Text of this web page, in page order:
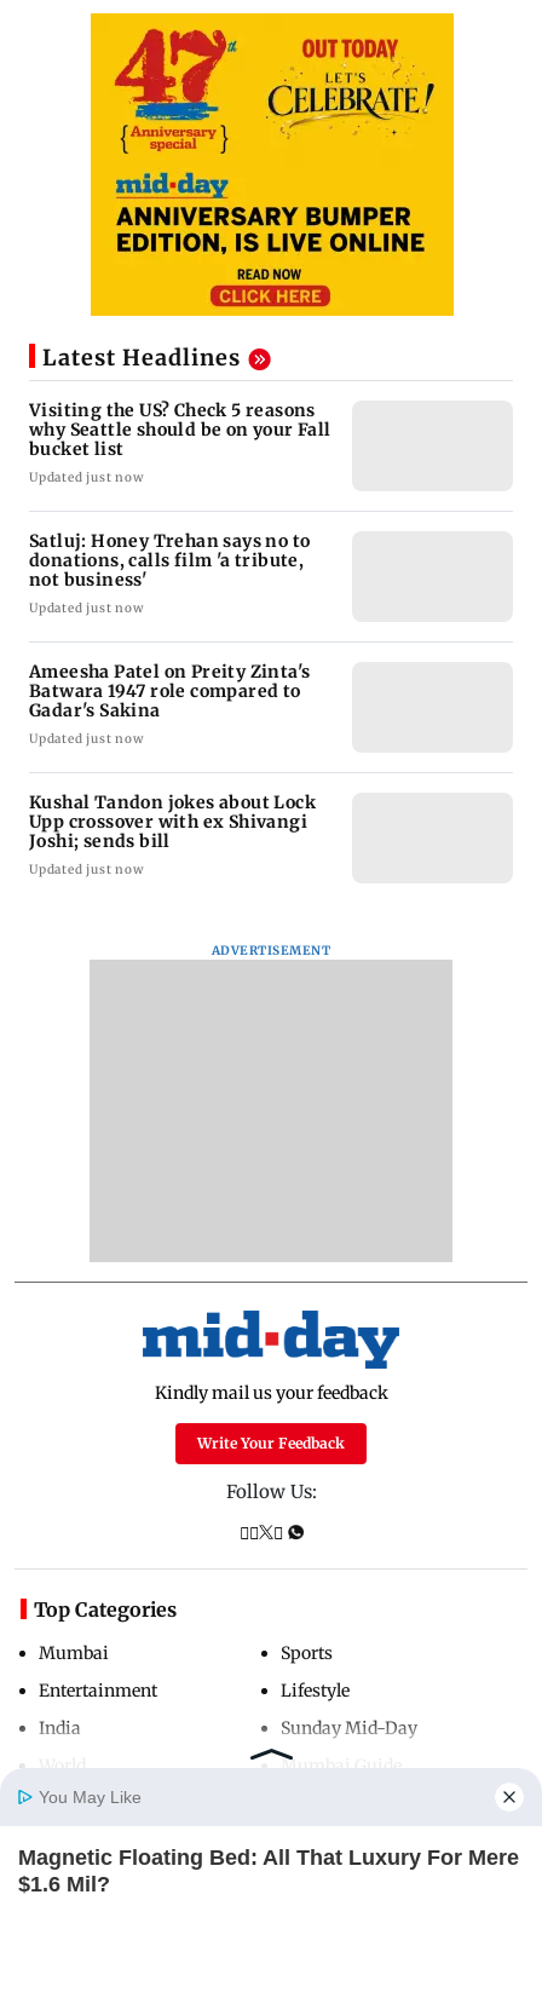
Home
Latest Headlines
Visiting the US? Check 5 reasons
why Seattle should be on your Fall
bucket list
Updated just now
Satluj: Honey Trehan says no to
donations, calls film 'a tribute,
not business'
Updated just now
Ameesha Patel on Preity Zinta's
Batwara 1947 role compared to
Gadar's Sakina
Updated just now
Kushal Tandon jokes about Lock
Upp crossover with ex Shivangi
Joshi; sends bill
Updated just now
ADVERTISEMENT
Kindly mail us your feedback
Write Your Feedback
Follow Us:
Top Categories
Mumbai
Entertainment
India
Sports
Lifestyle
Sunday Mid-Day
Mumbai Guide
Useful Links
You May Like
Magnetic Floating Bed: All That Luxury For Mere
$1.6 Mil?